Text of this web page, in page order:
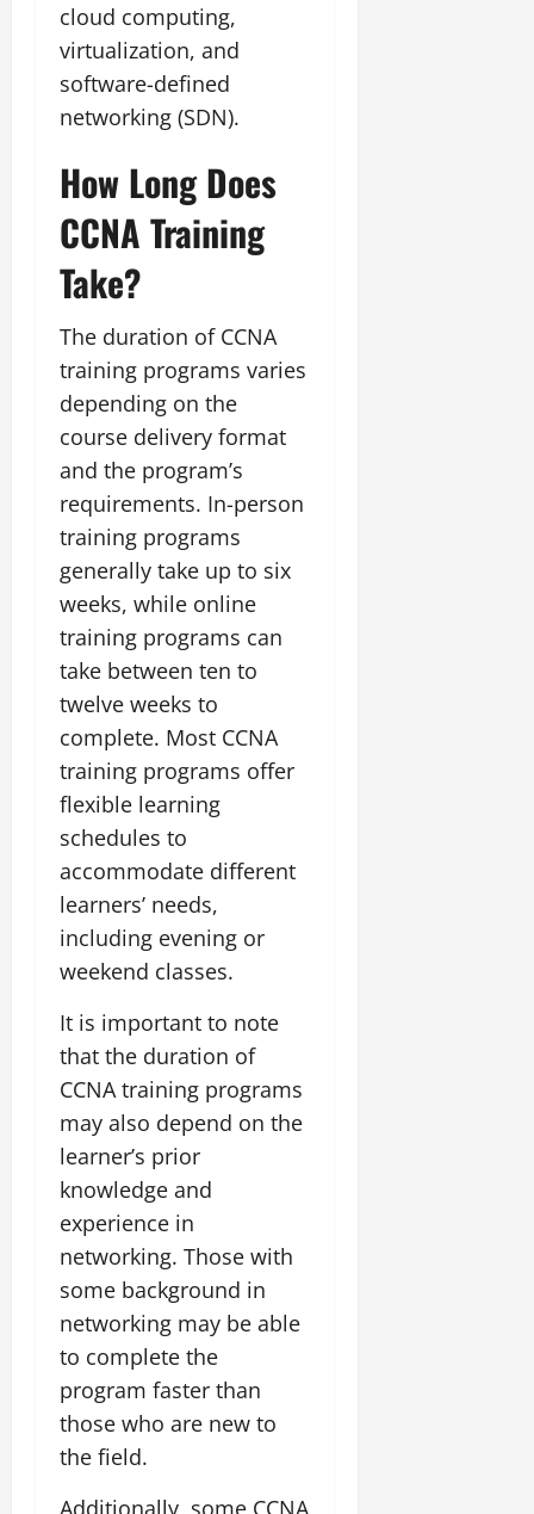
cloud computing,
virtualization, and
software-defined
networking (SDN).
How Long Does
CCNA Training
Take?
The duration of CCNA
training programs varies
depending on the
course delivery format
and the program’s
requirements. In-person
training programs
generally take up to six
weeks, while online
training programs can
take between ten to
twelve weeks to
complete. Most CCNA
training programs offer
flexible learning
schedules to
accommodate different
learners’ needs,
including evening or
weekend classes.
It is important to note
that the duration of
CCNA training programs
may also depend on the
learner’s prior
knowledge and
experience in
networking. Those with
some background in
networking may be able
to complete the
program faster than
those who are new to
the field.
Additionally, some CCNA